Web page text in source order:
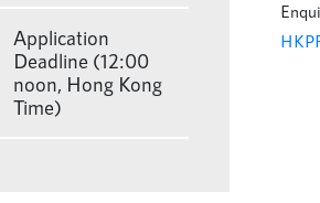
Application
Deadline (12:00
noon, Hong Kong
Time)